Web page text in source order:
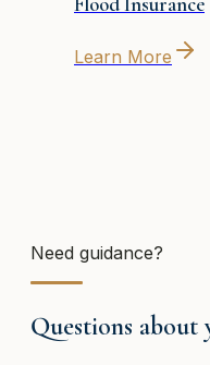
Learn More
Need guidance?
Questions about